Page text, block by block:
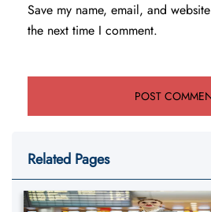
Save my name, email, and
the next time I comment.
Related Pages